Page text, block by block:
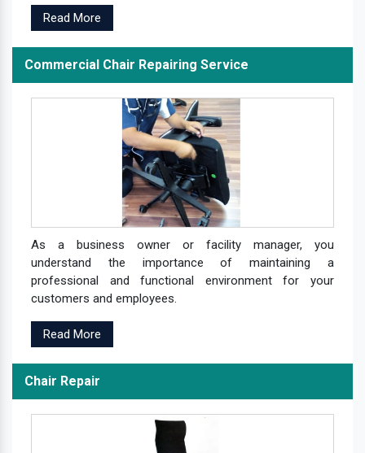
Read More
Commercial Chair Repairing Service
As a business owner or facility manager, you
understand the importance of maintaining a
professional and functional environment for your
customers and employees.
Read More
Chair Repair